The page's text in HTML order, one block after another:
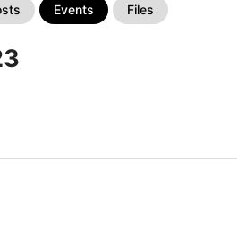
Events Files